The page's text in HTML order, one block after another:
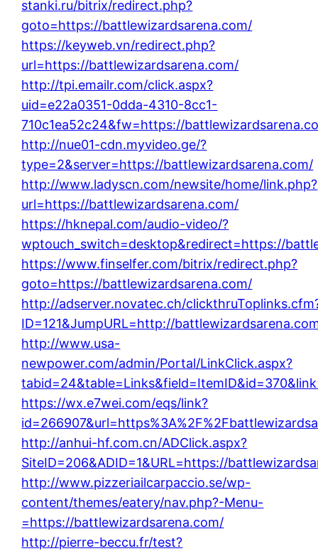
stanki.ru/bitrix/redirect.php?
goto=https://battlewizardsarena.com/
https://keyweb.vn/redirect.php?
url=https://battlewizardsarena.com/
http://tpi.emailr.com/click.aspx?
uid=e22a0351-0dda-4310-8cc1-
710c1ea52c24&fw=https://
http://nue01-cdn.myvideo.ge/?
type=2&server=https://battlewizardsarena.com/
http://www.ladyscn.com/newsite/home/link.php?
url=https://battlewizardsarena.com/
https://hknepal.com/audio-video/?
wptouch_switch=desktop&redirect=https://
https://www.finselfer.com/bitrix/redirect.php?
goto=https://battlewizardsarena.com/
http://adserver.novatec.ch/
ID=121&JumpURL=http://
http://www.usa-
newpower.com/admin/Portal/LinkClick.aspx?
https://wx.e7wei.com/eqs/link?
http://anhui-hf.com.cn/ADClick.aspx?
SiteID=206&ADID=1&URL=https://
http://www.pizzeriailcarpaccio.se/wp-
content/themes/eatery/nav.php?-Menu-
=https://battlewizardsarena.com/
http://pierre-beccu.fr/test?